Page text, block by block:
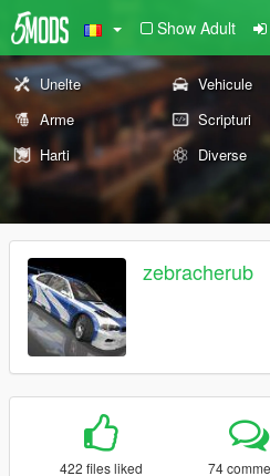
Show Adult
Unelte Vehicule
Arme
Scripturi
Harti
Diverse
zebracherub
422 files liked 74